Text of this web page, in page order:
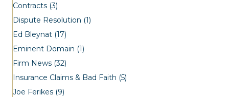
Contracts (3)
Dispute Resolution (1)
Ed Bleynat (17)
Eminent Domain (1)
Firm News (32)
Insurance Claims & Bad Faith (5)
Joe Ferikes (9)